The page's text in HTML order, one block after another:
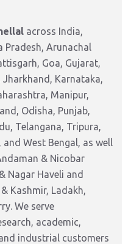
across India,
Pradesh, Arunachal
Goa, Gujarat,
Jharkhand, Karnataka,
Manipur,
Odisha, Punjab,
Telangana, Tripura,
West Bengal, as well
& Nicobar
Nagar Haveli and
Kashmir, Ladakh,
We serve
academic,
industrial customers